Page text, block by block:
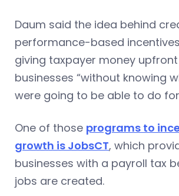
Daum said the idea behind
performance-based
giving taxpayer money
businesses “without knowing
were going to be able to do
One of those programs to
growth is JobsCT, which
businesses with a payroll tax
jobs are created.